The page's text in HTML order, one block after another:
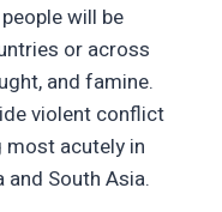
will be
or across
and famine.
violent conflict
most acutely in
South Asia.